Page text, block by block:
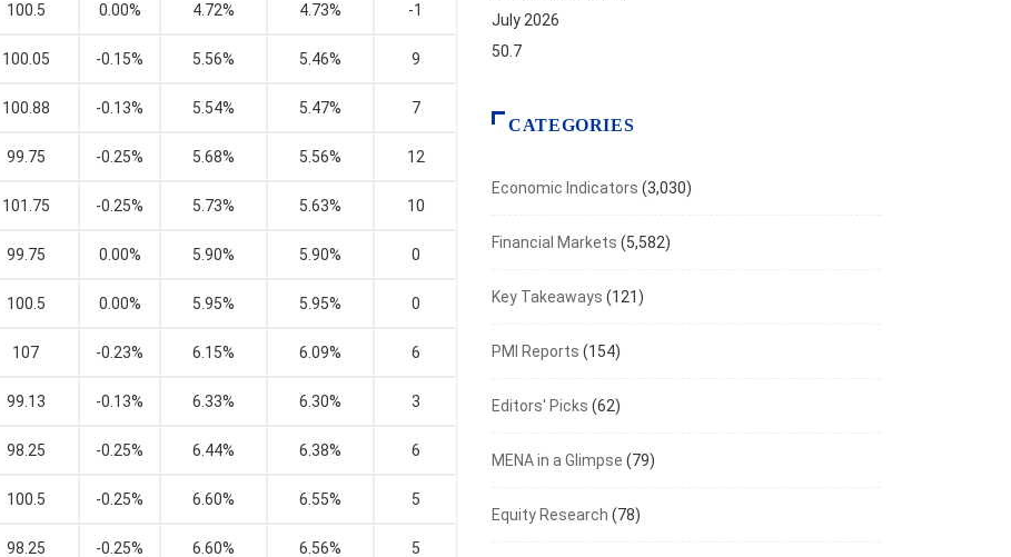
100.5 0.00% 4.72% 4.73% -1
100.05 -0.15% 5.56% 5.46% 9
100.88 -0.13% 5.54% 5.47% 7
99.75 -0.25% 5.68% 5.56% 12
101.75 -0.25% 5.73% 5.63% 10
99.75 0.00% 5.90% 5.90% 0
100.5 0.00% 5.95% 5.95% 0
107 -0.23% 6.15% 6.09% 6
99.13 -0.13% 6.33% 6.30% 3
98.25 -0.25% 6.44% 6.38% 6
100.5 -0.25% 6.60% 6.55% 5
98.25 -0.25% 6.60% 6.56% 5
July 2026
50.7
CATEGORIES
Economic Indicators (3,030)
Financial Markets (5,582)
Key Takeaways (121)
PMI Reports (154)
Editors' Picks (62)
MENA in a Glimpse (79)
Equity Research (78)